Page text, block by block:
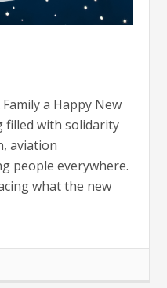
a Happy New
filled with solidarity
aviation
people everywhere.
what the new